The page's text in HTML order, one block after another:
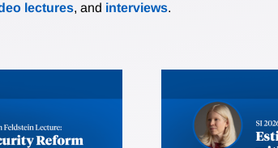
lectures, and interviews.